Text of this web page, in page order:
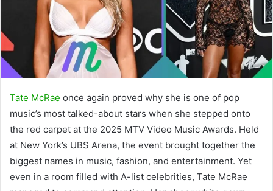
Tate McRae once again proved why she is one of pop
music’s most talked-about stars when she stepped onto
the red carpet at the 2025 MTV Video Music Awards. Held
at New York’s UBS Arena, the event brought together the
biggest names in music, fashion, and entertainment. Yet
even in a room filled with A-list celebrities, Tate McRae